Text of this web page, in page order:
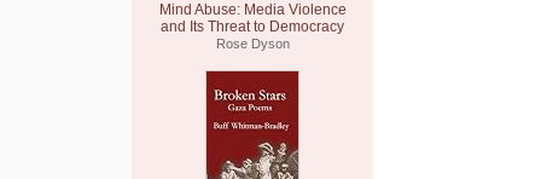
Mind Abuse: Media Violence
and Its Threat to Democracy
Rose Dyson